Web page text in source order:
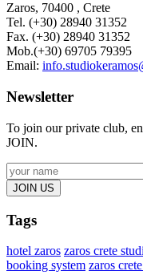
Zaros, 70400 , Crete
Tel. (+30) 28940 31352
Fax. (+30) 28940 31352
Mob.(+30) 69705 79395
Email:
Newsletter
To join our private club,
JOIN.
Tags
hotel zaros zaros crete
booking system zaros